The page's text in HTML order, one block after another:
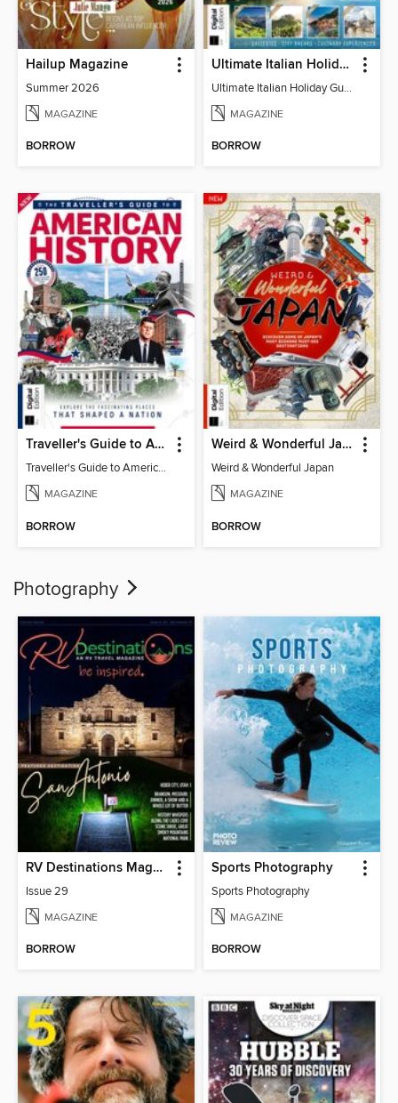
Hailup Magazine
Summer 2026
MAGAZINE
BORROW
Ultimate Italian Holiday Guide - 2nd Edition
Ultimate Italian Holiday Guide - 2nd Edition
MAGAZINE
BORROW
Traveller's Guide to American History
Traveller's Guide to American History
MAGAZINE
BORROW
Weird & Wonderful Japan
Weird & Wonderful Japan
MAGAZINE
BORROW
Photography
RV Destinations Magazine
Issue 29
MAGAZINE
BORROW
Sports Photography
Sports Photography
MAGAZINE
BORROW